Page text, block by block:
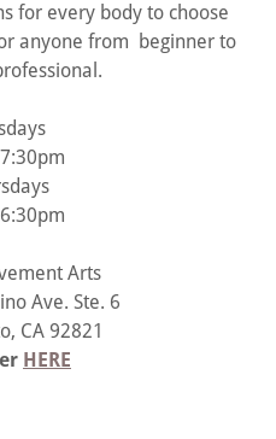
for every body to choose
anyone from beginner to
Arts
Ave. Ste. 6
CA 92821
HERE